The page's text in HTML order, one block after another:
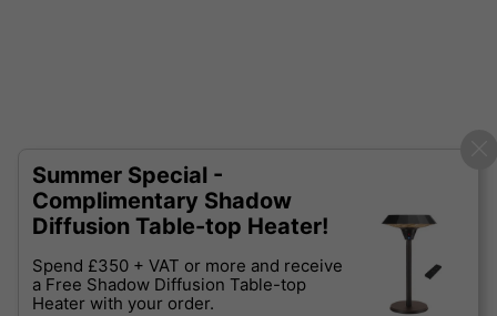
Summer Special -
Complimentary Shadow
Diffusion Table-top Heater!
Spend £350 + VAT or more and receive
a Free Shadow Diffusion Table-top
Heater with your order.